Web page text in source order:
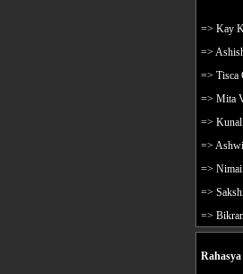
=> Kay
=>
=> Tisca
=> Mita
=> Kunal
=>
=> Nimai
=>
=>